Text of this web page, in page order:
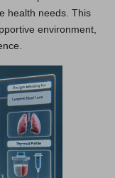
health needs. This
environment,